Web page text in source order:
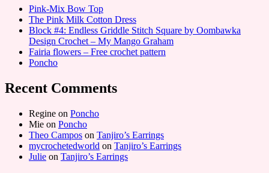
Pink-Mix Bow Top
The Pink Milk Cotton Dress
Block #4: Endless Griddle Stitch Square by Oombawka
Design Crochet – My Mango Graham
Fairia flowers – Free crochet pattern
Poncho
Recent Comments
Regine on Poncho
Mie on Poncho
Theo Campos on Tanjiro’s Earrings
mycrochetedworld on Tanjiro’s Earrings
Julie on Tanjiro’s Earrings